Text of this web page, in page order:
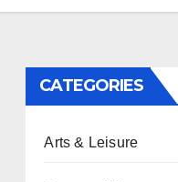
CATEGORIES
Arts & Leisure